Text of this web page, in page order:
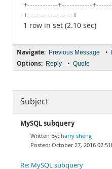
+------------+------------
+------------------+
1 row in set (2.10 sec)
Navigate: Previous Message •
Options: Reply • Quote
Subject
MySQL subquery
harry sheng
October 27, 2016
Re: MySQL subquery